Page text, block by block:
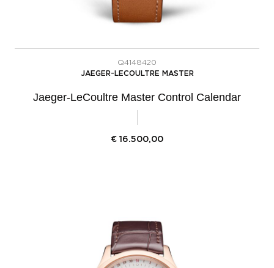
Q4148420
JAEGER-LECOULTRE MASTER
Jaeger-LeCoultre Master Control Calendar
€ 16.500,00